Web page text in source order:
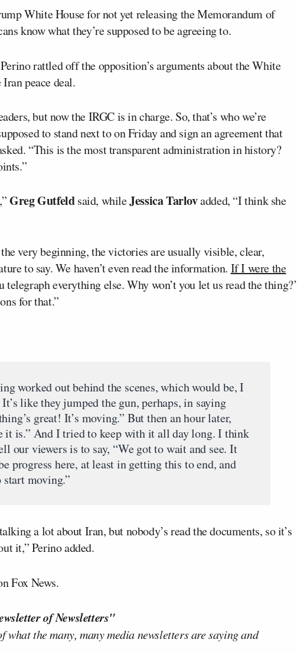
White House for not yet releasing the Memorandum of
know what they’re supposed to be agreeing to.
rattled off the opposition’s arguments about the White
peace deal.
but now the IRGC is in charge. So, that’s who we’re
to stand next to on Friday and sign an agreement that
“This is the most transparent administration in history?
Greg Gutfeldsaid, whileJessica Tarlovadded, “I think she
very beginning, the victories are usually visible, clear,
to say. We haven’t even read the information. If I were the
telegraph everything else. Why won’t you let us read the thing?’
for that.”
worked out behind the scenes, which would be, I
like they jumped the gun, perhaps, in saying
great! It’s moving.” But then an hour later,
it is.” And I tried to keep with it all day long. I think
our viewers is to say, “We got to wait and see. It
progress here, at least in getting this to end, and
start moving.”
a lot about Iran, but nobody’s read the documents, so it’s
it,” Perino added.
Fox News.
of Newsletters"
what the many, many media newsletters are saying and